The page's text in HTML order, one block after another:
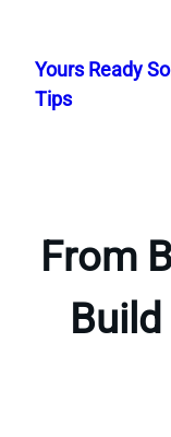
content
Yours Ready
Tips
From